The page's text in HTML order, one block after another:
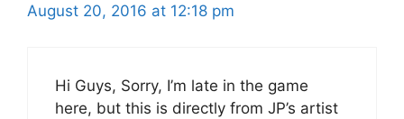
August 20, 2016 at 12:18 pm
Hi Guys, Sorry, I’m late in the game
here, but this is directly from JP’s artist